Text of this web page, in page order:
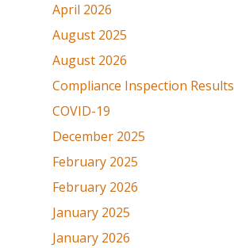
April 2026
August 2025
August 2026
Compliance Inspection Results
COVID-19
December 2025
February 2025
February 2026
January 2025
January 2026